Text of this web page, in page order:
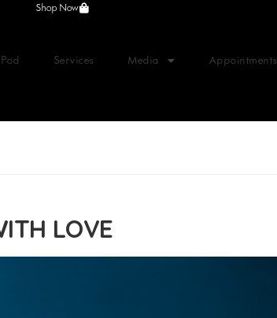
Services Media Appointments
Shop Now
LOVE